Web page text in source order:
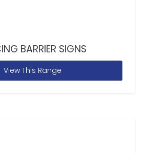
BARRIER SIGNS
View This Range